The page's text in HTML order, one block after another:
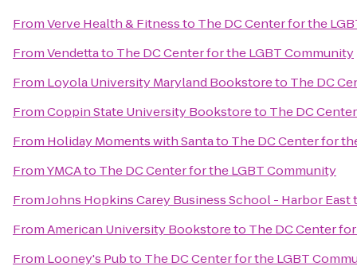
FromVerve Health & Fitnessto The DC Center for the
FromVendettato The DC Center for the LGBT Community
From Loyola University Maryland Bookstoreto The DC
FromCoppin State University Bookstoreto The DC
From Holiday Moments with Santato The DC Center for
FromYMCAto The DC Center for the LGBT Community
FromJohns Hopkins Carey Business School - Harbor East
FromAmerican University Bookstoreto The DC Center
From Looney's Pubto The DC Center for the LGBT